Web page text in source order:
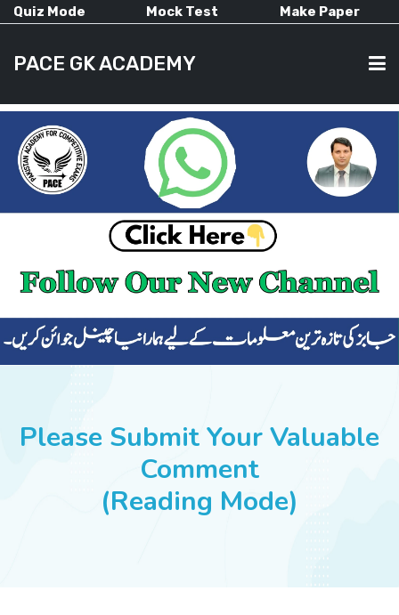
Quiz Mode Mock Test Make Paper
PACE GK ACADEMY
HOME
CURRENT AFFAIRS
ALL-SUBJECTS
SUCCESS STORIES
Please Submit Your Valuable
Comment
(Reading Mode)